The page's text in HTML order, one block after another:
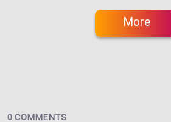
More
0 COMMENTS